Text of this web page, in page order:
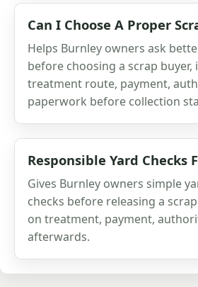
Can I Choose A Proper
Helps Burnley owners ask
before choosing a scrap buyer,
treatment route, payment,
paperwork before collection
Responsible Yard Checks
Gives Burnley owners simple
checks before releasing a
on treatment, payment,
afterwards.